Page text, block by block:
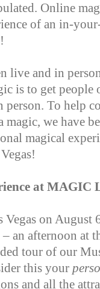
Online
of an in-
live and in
is to get people
person. To help
we have
magical
at MAGIC
on August
an afternoon at
tour of our
this your
and all the